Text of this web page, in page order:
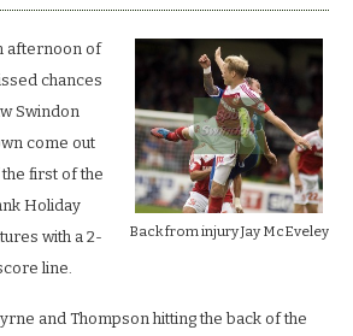
Back from injury Jay McEveley
afternoon of
chances
Swindon
come out
first of the
Holiday
with a 2-
line.
and Thompson hitting the back of the